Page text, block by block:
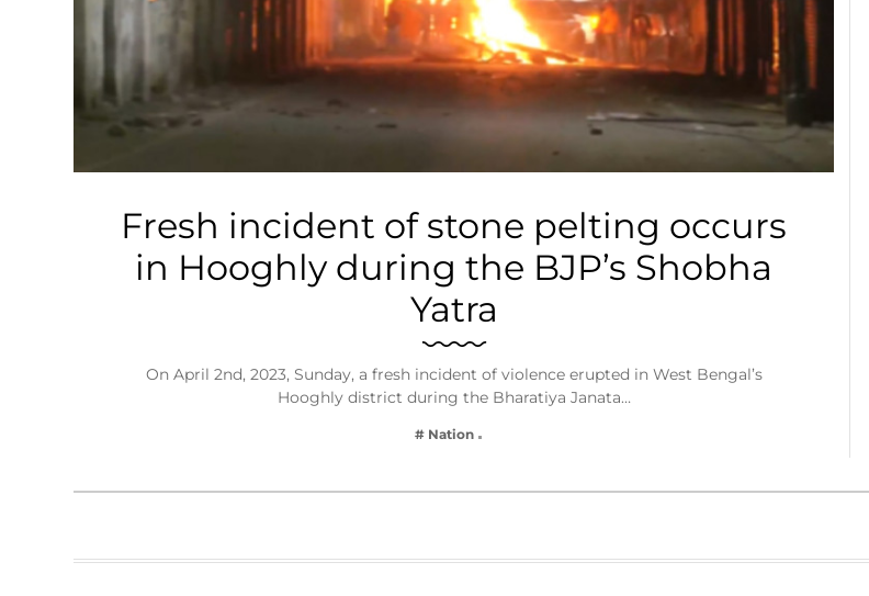
Fresh incident of stone pelting occurs
in Hooghly during the BJP’s Shobha
Yatra
On April 2nd, 2023, Sunday, a fresh incident of violence erupted in West Bengal’s
Hooghly district during the Bharatiya Janata…
# Nation